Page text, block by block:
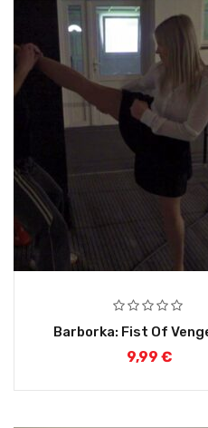
Barborka: Fist Of
9,99 €